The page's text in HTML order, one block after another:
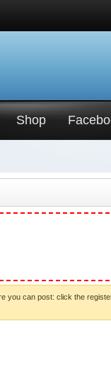
Shop
you can post: click the